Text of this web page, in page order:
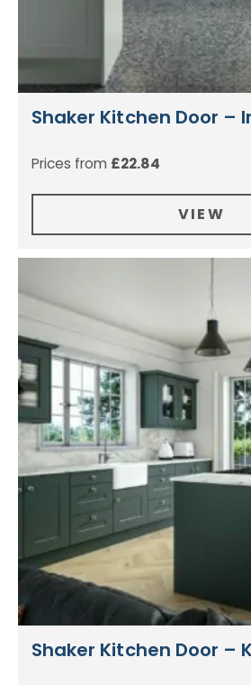
Shaker Kitchen Door –
Prices from £22.84
VIEW
Shaker Kitchen Door –